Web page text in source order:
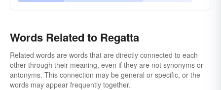
Words Related to Regatta
Related words are words that are directly connected to each
other through their meaning, even if they are not synonyms or
antonyms. This connection may be general or specific, or the
words may appear frequently together.